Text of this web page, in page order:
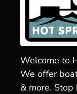
Welcome to
We offer
& more.